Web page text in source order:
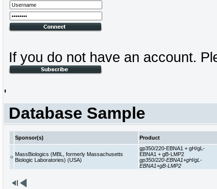
If you do not have an account.
'
Database Sample
Sponsor(s) Product
MassBiologics (MBL, formerly Massachusetts
Biologic Laboratories) (USA)
gp350/220-EBNA1 + gH/gL-
EBNA1 + gB-LMP2
gp350/220-EBNA1+gH/gL-
EBNA1+gB-LMP2